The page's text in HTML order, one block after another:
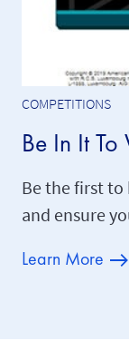
COMPETITIONS
Be In It
Be the first
and ensure
Learn More